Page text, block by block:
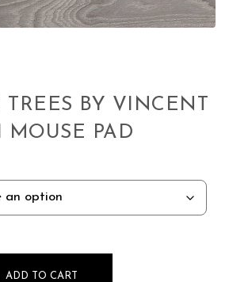
TREES BY VINCENT
MOUSE PAD
by Vincent Van Gogh Mouse
ADD TO CART